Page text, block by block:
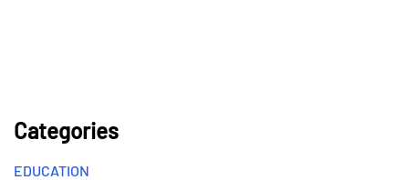
Categories
EDUCATION